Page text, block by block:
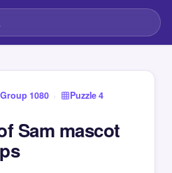
Group 1080 › Puzzle 4
Sam mascot